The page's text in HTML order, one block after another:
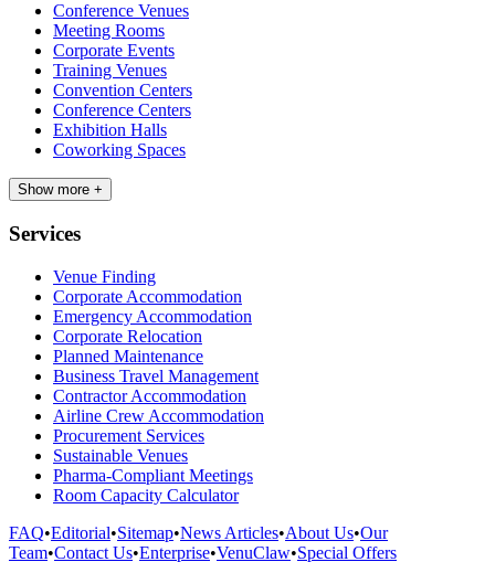
Conference Venues
Meeting Rooms
Corporate Events
Training Venues
Convention Centers
Conference Centers
Exhibition Halls
Coworking Spaces
Show more +
Services
Venue Finding
Corporate Accommodation
Emergency Accommodation
Corporate Relocation
Planned Maintenance
Business Travel Management
Contractor Accommodation
Airline Crew Accommodation
Procurement Services
Sustainable Venues
Pharma-Compliant Meetings
Room Capacity Calculator
FAQ•Editorial•Sitemap•News Articles•About Us•Our
Team•Contact Us•Enterprise•VenuClaw•Special Offers